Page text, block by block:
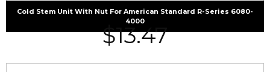
Cold Stem Unit With Nut For American Standard R-Series 6080-
4000
$13.47